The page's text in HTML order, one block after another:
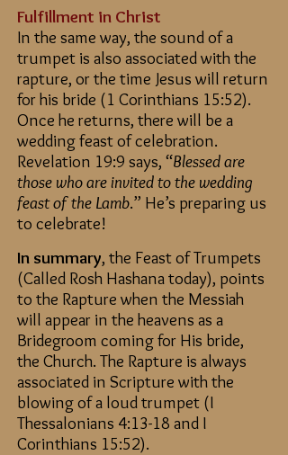
Fulfillment in Christ
In the same way, the sound of a
trumpet is also associated with the
rapture, or the time Jesus will return
for his bride (1 Corinthians 15:52).
Once he returns, there will be a
wedding feast of celebration.
Revelation 19:9 says, “Blessed are
those who are invited to the wedding
feast of the Lamb.” He’s preparing us
to celebrate!
In summary, the Feast of Trumpets
(Called Rosh Hashana today), points
to the Rapture when the Messiah
will appear in the heavens as a
Bridegroom coming for His bride,
the Church. The Rapture is always
associated in Scripture with the
blowing of a loud trumpet (I
Thessalonians 4:13-18 and I
Corinthians 15:52).